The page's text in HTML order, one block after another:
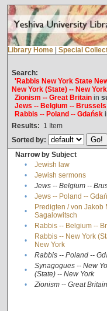
Library Home Special
Search:
'Rabbis New York State
New York (State) -- New York
Zionism -- Great Britainin
Jews -- Belgium -- Brussels
Rabbis -- Poland -- Gdańsk
Results: 1 Item
Sorted by:
Narrow by Subject
•
Jewish law
•
Jewish sermons
•
Jews -- Belgium --
•
Jews -- Poland --
•
Predigten / von Jakob
Sagalowitsch
• Rabbis -- Belgium --
•
Rabbis -- New York
New York
• Rabbis -- Poland --
•
Synagogues -- New
(State) -- New York
• Zionism -- Great Britain